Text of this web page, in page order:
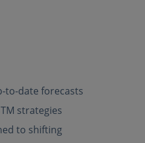
to-date forecasts
strategies
to shifting